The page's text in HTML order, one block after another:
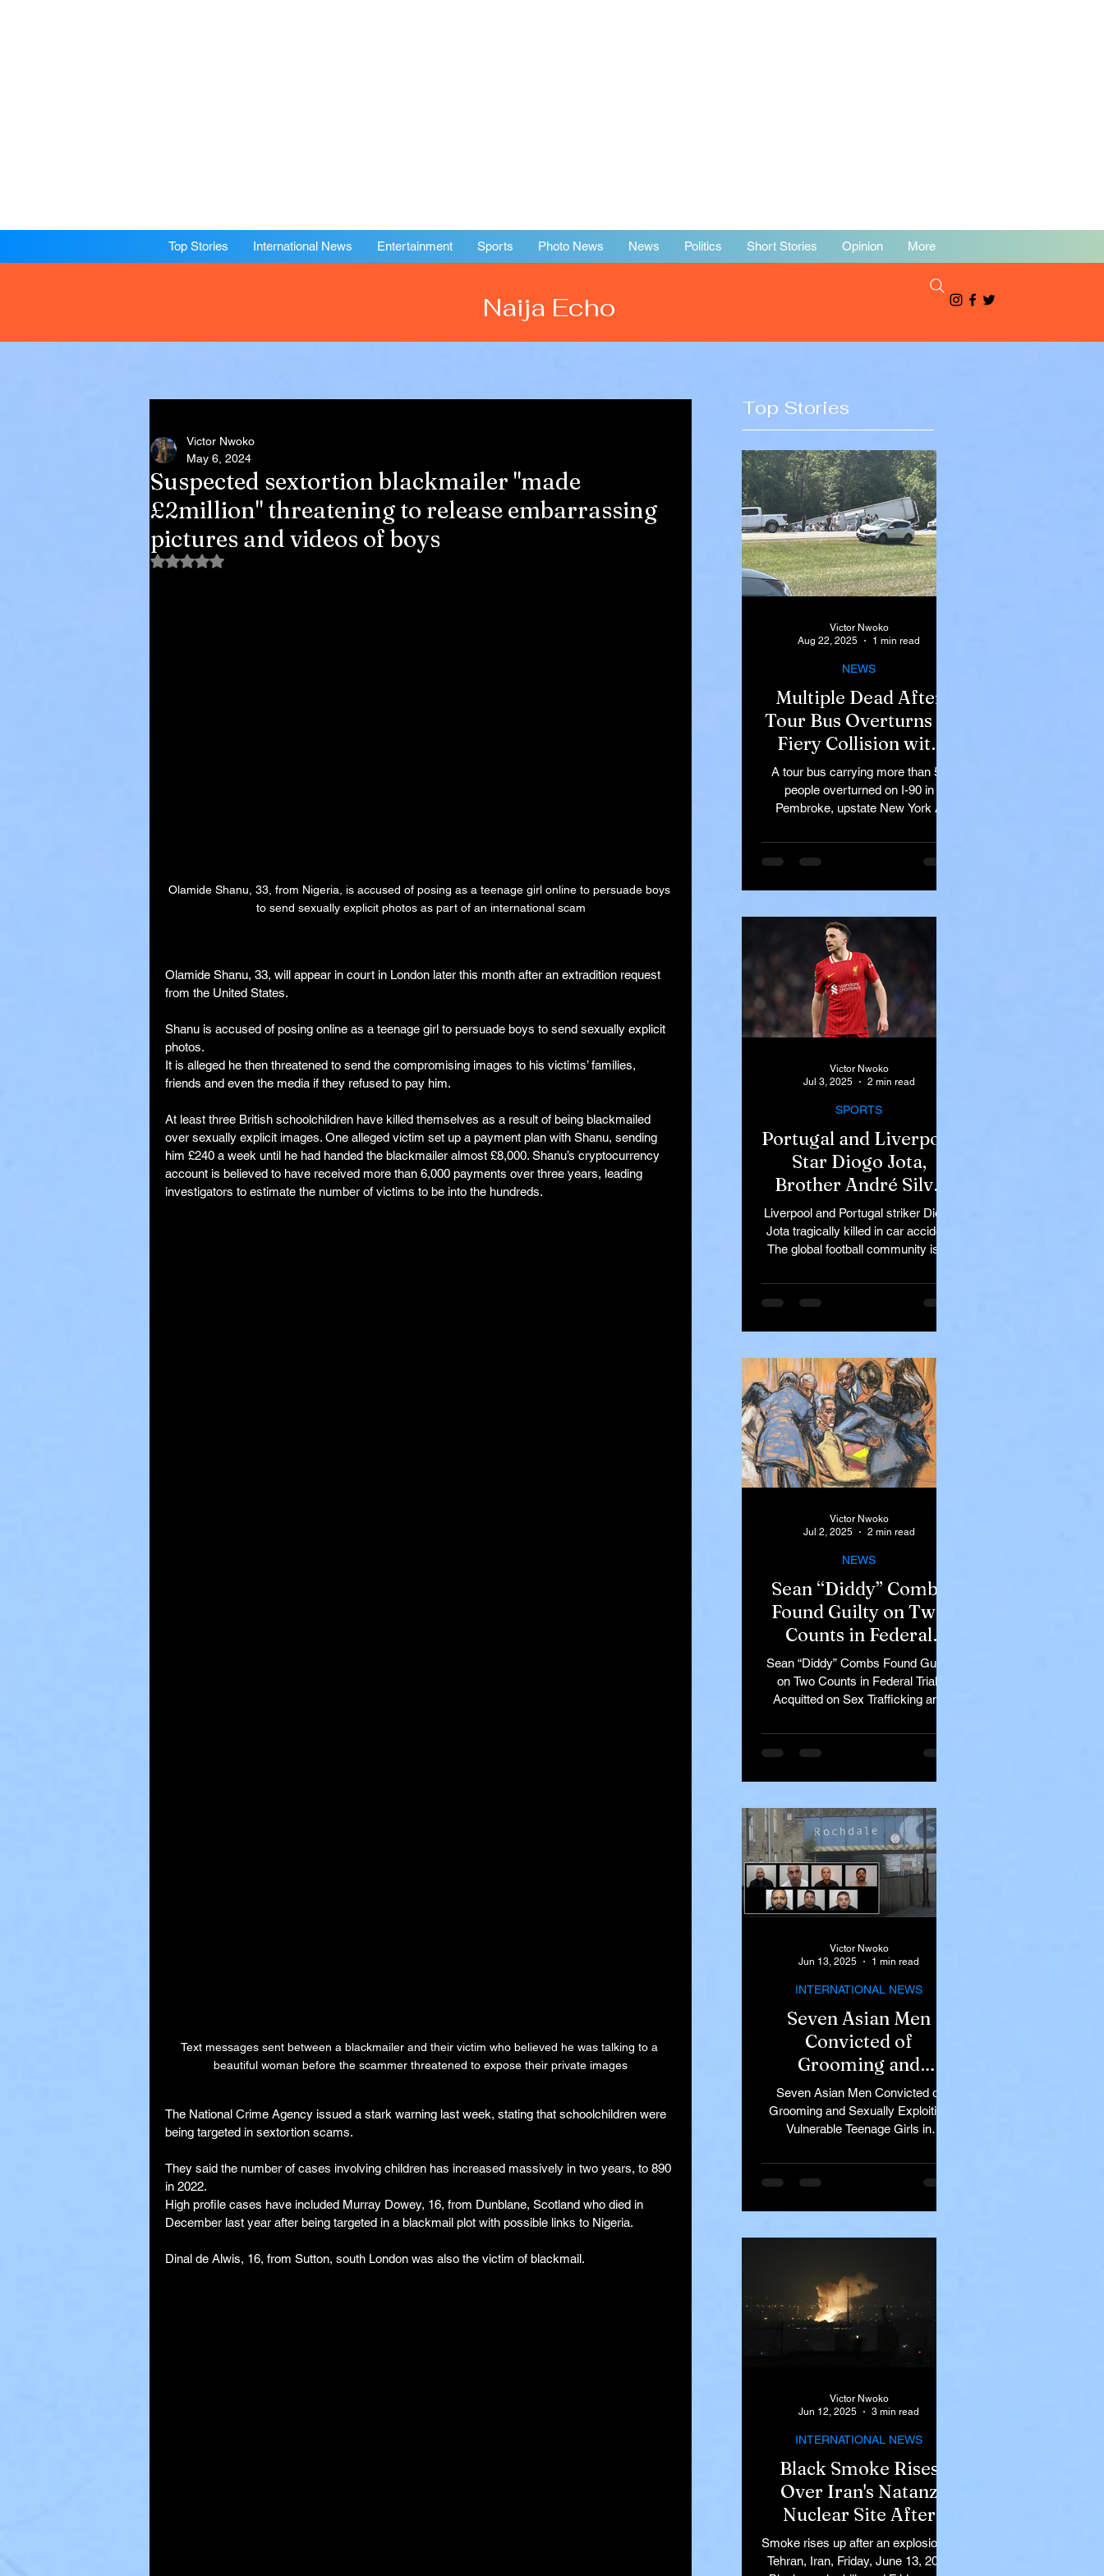
Top Stories International News Entertainment Sports Photo News News Politics Short Stories Opinion More
Naija Echo
Suspected sextortion blackmailer "made
£2million" threatening to release embarrassing
pictures and videos of boys
Victor Nwoko
May 6, 2024
Rated NaN out of 5 stars.
Olamide Shanu, 33, from Nigeria, is accused of posing as a teenage girl online to persuade boys
to send sexually explicit photos as part of an international scam
Olamide Shanu, 33, will appear in court in London later this month after an extradition request
from the United States.
Shanu is accused of posing online as a teenage girl to persuade boys to send sexually explicit
photos.
It is alleged he then threatened to send the compromising images to his victims’ families,
friends and even the media if they refused to pay him.
At least three British schoolchildren have killed themselves as a result of being blackmailed
over sexually explicit images. One alleged victim set up a payment plan with Shanu, sending
him £240 a week until he had handed the blackmailer almost £8,000. Shanu’s cryptocurrency
account is believed to have received more than 6,000 payments over three years, leading
investigators to estimate the number of victims to be into the hundreds.
Text messages sent between a blackmailer and their victim who believed he was talking to a
beautiful woman before the scammer threatened to expose their private images
The National Crime Agency issued a stark warning last week, stating that schoolchildren were
being targeted in sextortion scams.
They said the number of cases involving children has increased massively in two years, to 890
in 2022.
High profile cases have included Murray Dowey, 16, from Dunblane, Scotland who died in
December last year after being targeted in a blackmail plot with possible links to Nigeria.
Dinal de Alwis, 16, from Sutton, south London was also the victim of blackmail.
Top Stories
Multiple Dead After
Tour Bus Overturns in
Fiery Collision with
Semi-Truck on I-90
Near Buffalo
A tour bus carrying more than 50
people overturned on I-90 in
Pembroke, upstate New York A
a tour...
NEWS
Victor Nwoko
Aug 22, 2025
1 min read
Portugal and Liverpool
Star Diogo Jota,
Brother André Silva
Killed in Tragic Car
Accident in Spain
Liverpool and Portugal striker Diogo
Jota tragically killed in car accident
The global football community is in
SPORTS
Victor Nwoko
Jul 3, 2025
2 min read
Sean “Diddy” Combs
Found Guilty on Two
Counts in Federal
Trial, Acquitted on Sex
Trafficking and
Racketeering Charges
Sean “Diddy” Combs Found Guilty
on Two Counts in Federal Trial,
Acquitted on Sex Trafficking and
NEWS
Victor Nwoko
Jul 2, 2025
2 min read
Seven Asian Men
Convicted of
Grooming and
Sexually Exploiting
Vulnerable Teenage
Girls in Rochdale
Seven Asian Men Convicted of
Grooming and Sexually Exploiting
Vulnerable Teenage Girls in
INTERNATIONAL NEWS
Victor Nwoko
Jun 13, 2025
1 min read
Black Smoke Rises
Over Iran's Natanz
Nuclear Site After
Israeli Airstrikes
Target Key Nuclear
Smoke rises up after an explosion in
Tehran, Iran, Friday, June 13, 2025
INTERNATIONAL NEWS
Victor Nwoko
Jun 12, 2025
3 min read